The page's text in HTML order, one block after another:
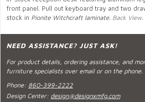
front panel. Pull out keyboard tray and two
stock in Pionite Witchcraft laminate. Back View.
NEED ASSISTANCE? JUST ASK!
For product details, ordering assistance, and
furniture specialists over email or on the phone.
Phone: 860-399-2222
Design Center: design@designxmfg.com